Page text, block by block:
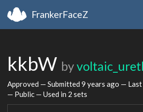
FrankerFaceZ
kkbW by
Approved — Submitted 9 years ago — Last
— Public — Used in 2 sets